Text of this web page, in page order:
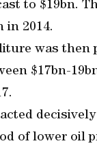
to $19bn.
in 2014.
was then
$17bn-
acted
of lower oil